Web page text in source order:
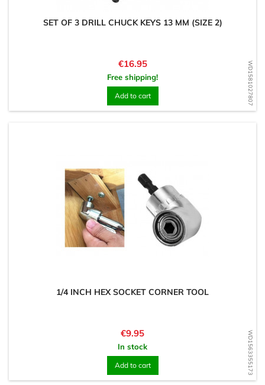
WD1581027807
SET OF 3 DRILL CHUCK KEYS 13 MM (SIZE 2)
Price
€16.95
Free shipping!
Add to cart
WD1563355173
1/4 INCH HEX SOCKET CORNER TOOL
Price
€9.95
In stock
Add to cart